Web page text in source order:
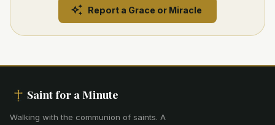
Report a Grace or Miracle
Saint for a Minute
Walking with the communion of saints. A